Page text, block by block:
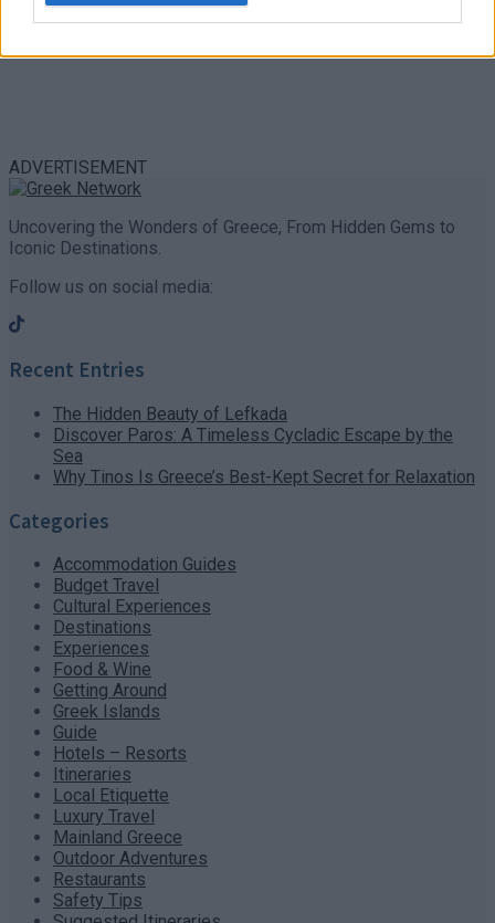
ADVERTISEMENT
Uncovering the Wonders of Greece, From Hidden Gems to
Iconic Destinations.
Follow us on social media:
Recent Entries
The Hidden Beauty of Lefkada
Discover Paros: A Timeless Cycladic Escape by the
Sea
Why Tinos Is Greece’s Best-Kept Secret for Relaxation
Categories
Accommodation Guides
Budget Travel
Cultural Experiences
Destinations
Experiences
Food & Wine
Getting Around
Greek Islands
Guide
Hotels – Resorts
Itineraries
Local Etiquette
Luxury Travel
Mainland Greece
Outdoor Adventures
Restaurants
Safety Tips